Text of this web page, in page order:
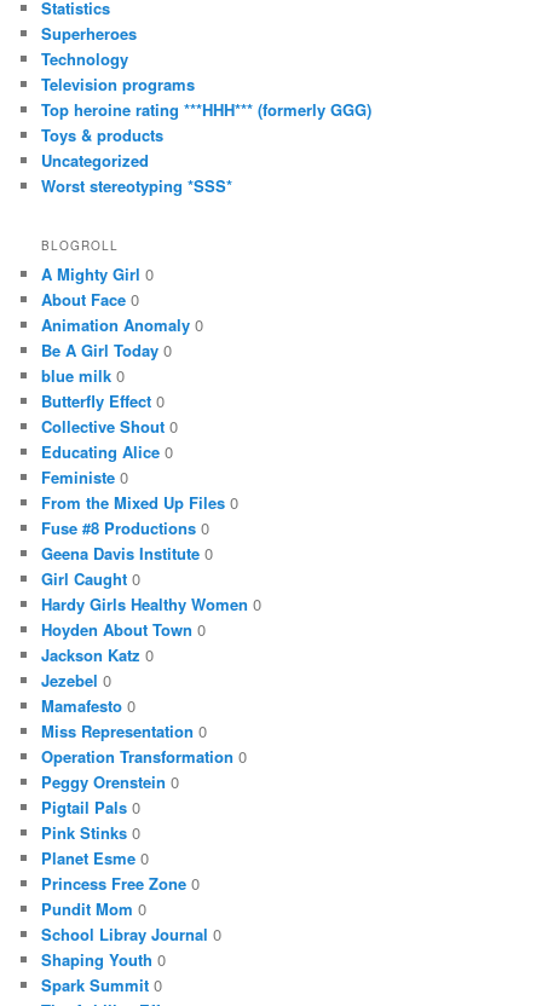
Statistics
Superheroes
Technology
Television programs
Top heroine rating ***HHH*** (formerly GGG)
Toys & products
Uncategorized
Worst stereotyping *SSS*
BLOGROLL
A Mighty Girl 0
About Face 0
Animation Anomaly 0
Be A Girl Today 0
blue milk 0
Butterfly Effect 0
Collective Shout 0
Educating Alice 0
Feministe 0
From the Mixed Up Files 0
Fuse #8 Productions 0
Geena Davis Institute 0
Girl Caught 0
Hardy Girls Healthy Women 0
Hoyden About Town 0
Jackson Katz 0
Jezebel 0
Mamafesto 0
Miss Representation 0
Operation Transformation 0
Peggy Orenstein 0
Pigtail Pals 0
Pink Stinks 0
Planet Esme 0
Princess Free Zone 0
Pundit Mom 0
School Libray Journal 0
Shaping Youth 0
Spark Summit 0